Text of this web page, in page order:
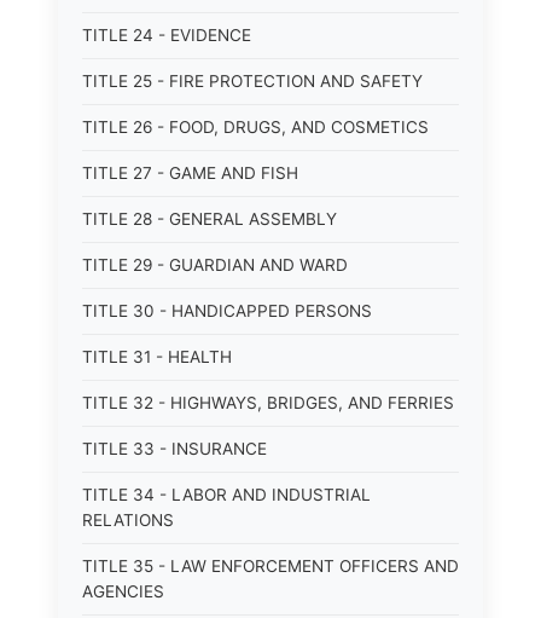
TITLE 24 - EVIDENCE
TITLE 25 - FIRE PROTECTION AND SAFETY
TITLE 26 - FOOD, DRUGS, AND COSMETICS
TITLE 27 - GAME AND FISH
TITLE 28 - GENERAL ASSEMBLY
TITLE 29 - GUARDIAN AND WARD
TITLE 30 - HANDICAPPED PERSONS
TITLE 31 - HEALTH
TITLE 32 - HIGHWAYS, BRIDGES, AND FERRIES
TITLE 33 - INSURANCE
TITLE 34 - LABOR AND INDUSTRIAL
RELATIONS
TITLE 35 - LAW ENFORCEMENT OFFICERS AND
AGENCIES